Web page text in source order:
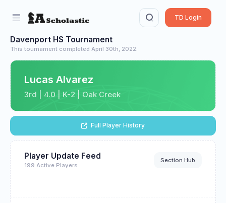
TD Login
Davenport HS Tournament
This tournament completed April 30th, 2022.
Lucas Alvarez
3rd | 4.0 | K-2 | Oak Creek
Full Player History
Player Update Feed
199 Active Players
Section Hub